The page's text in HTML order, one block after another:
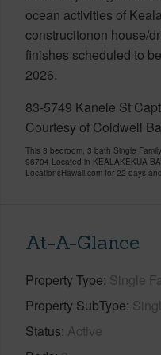
ocean activities of
construcitonon house/
finishes scheduled to
2026.
83-5749 Kanele St
Courtesy of Coldwell
This 3 bedroom, 3 bath Single
96704 Located in KEALAKEKUA
LocationsHawaii.com for 22 days
At-A-Glance
Property Type Single
Property SubType
Status Active